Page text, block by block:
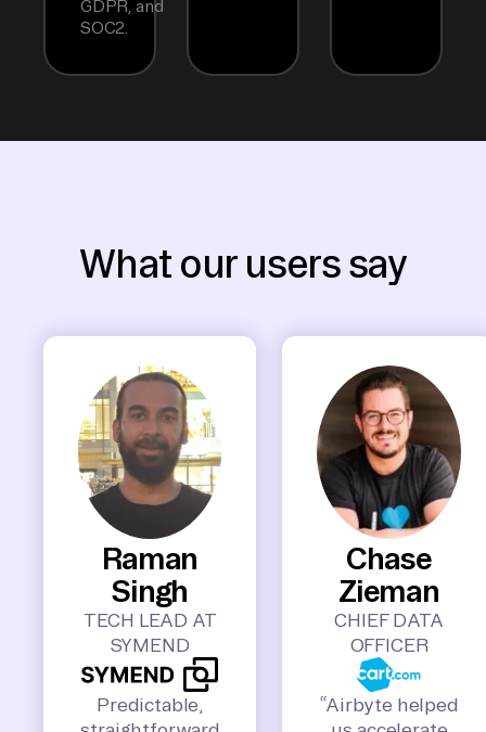
GDPR, and
SOC2.
What our users say
Raman
Singh
TECH LEAD AT
SYMEND
Predictable,
Chase
Zieman
CHIEF DATA
OFFICER
“Airbyte helped